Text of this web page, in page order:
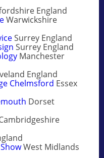
England
Warwickshire
Surrey England
Surrey England
Manchester
England
Chelmsford Essex
Dorset
West Midlands